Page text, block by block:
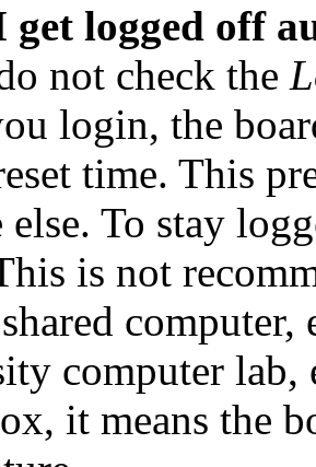
get logged off
not check the
login, the
time. This
else. To stay
is not
computer lab,
it means the